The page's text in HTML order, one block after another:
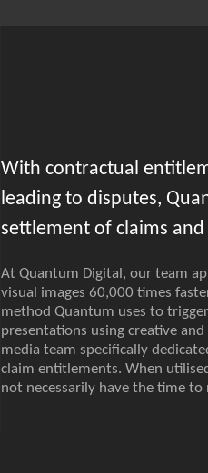
With contractual
leading to disputes,
settlement of claims
At Quantum Digital, our team
visual images 60,000 times
method Quantum uses to
presentations using creative
media team specifically
claim entitlements. When
not necessarily have the time